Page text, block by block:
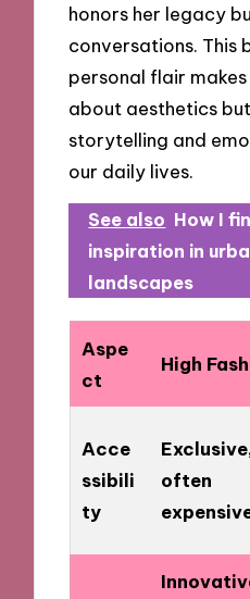
honors her legacy
conversations. This
personal flair
about aesthetics
storytelling and
our daily lives.
See also How I
inspiration in
landscapes
Aspe
ct
High
Acce
ssibili
ty
often